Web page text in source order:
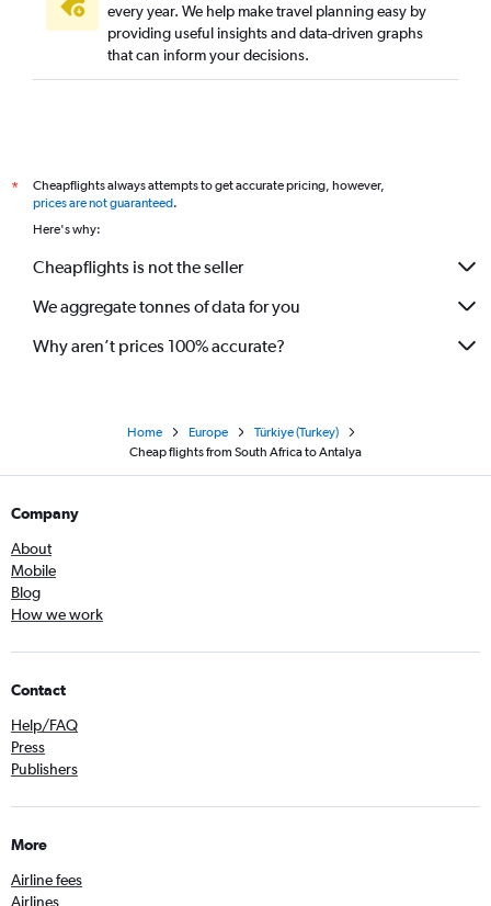
every year. We help make travel planning easy by
providing useful insights and data-driven graphs
that can inform your decisions.
*
Cheapflights always attempts to get accurate pricing, however,
prices are not guaranteed.
Here's why:
Cheapflights is not the seller
We aggregate tonnes of data for you
Why aren’t prices 100% accurate?
Home Europe
Türkiye (Turkey)
Cheap flights from South Africa to Antalya
Company
About
Mobile
Blog
How we work
Contact
Help/FAQ
Press
Publishers
More
Airline fees
Airlines